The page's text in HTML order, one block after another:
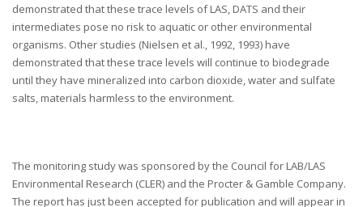
demonstrated that these trace levels of LAS, DATS and their
intermediates pose no risk to aquatic or other environmental
organisms. Other studies (Nielsen et al., 1992, 1993) have
demonstrated that these trace levels will continue to biodegrade
until they have mineralized into carbon dioxide, water and sulfate
salts, materials harmless to the environment.
The monitoring study was sponsored by the Council for LAB/LAS
Environmental Research (CLER) and the Procter & Gamble Company.
The report has just been accepted for publication and will appear in